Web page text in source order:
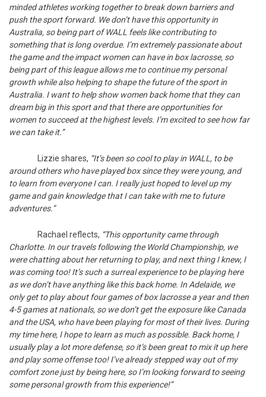
minded athletes working together to break down barriers and
push the sport forward. We don’t have this opportunity in
Australia, so being part of WALL feels like contributing to
something that is long overdue. I’m extremely passionate about
the game and the impact women can have in box lacrosse, so
being part of this league allows me to continue my personal
growth while also helping to shape the future of the sport in
Australia. I want to help show women back home that they can
dream big in this sport and that there are opportunities for
women to succeed at the highest levels. I’m excited to see how far
we can take it.”
Lizzie shares, “It’s been so cool to play in WALL, to be
around others who have played box since they were young, and
to learn from everyone I can. I really just hoped to level up my
game and gain knowledge that I can take with me to future
adventures.”
Rachael reflects, “This opportunity came through
Charlotte. In our travels following the World Championship, we
were chatting about her returning to play, and next thing I knew, I
was coming too! It’s such a surreal experience to be playing here
as we don’t have anything like this back home. In Adelaide, we
only get to play about four games of box lacrosse a year and then
4-5 games at nationals, so we don’t get the exposure like Canada
and the USA, who have been playing for most of their lives. During
my time here, I hope to learn as much as possible. Back home, I
usually play a lot more defense, so it’s been great to mix it up here
and play some offense too! I’ve already stepped way out of my
comfort zone just by being here, so I’m looking forward to seeing
some personal growth from this experience!”